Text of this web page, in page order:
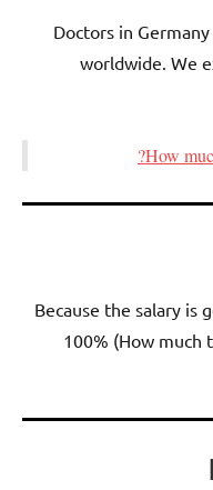
Doctors in
worldwide. We
How
Because the salary is
100% (How much